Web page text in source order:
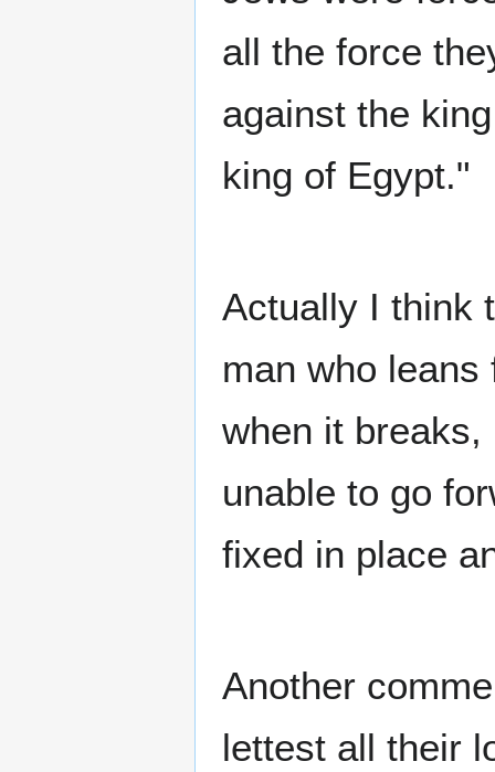
all the force
against the
king of Egypt."
Actually I think
man who
when it
unable to go
fixed in place
Another
lettest all their